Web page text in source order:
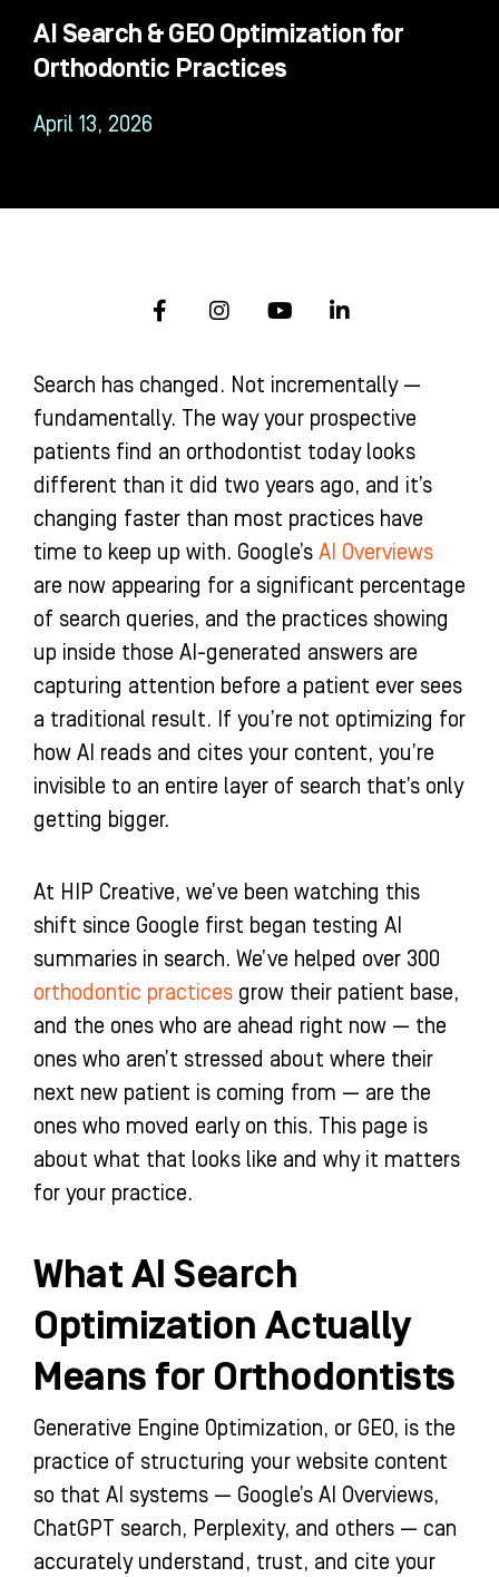
AI Search & GEO Optimization for
Orthodontic Practices
April 13, 2026
F
a
b
o
o
k
-
f
I
n
a
g
r
a
m
Y
o
u
b
e
i
e
d
i
n
-
i
n
Search has changed. Not incrementally —
fundamentally. The way your prospective
patients find an orthodontist today looks
different than it did two years ago, and it’s
changing faster than most practices have
time to keep up with. Google’s AI Overviews
are now appearing for a significant percentage
of search queries, and the practices showing
up inside those AI-generated answers are
capturing attention before a patient ever sees
a traditional result. If you’re not optimizing for
how AI reads and cites your content, you’re
invisible to an entire layer of search that’s only
getting bigger.
At HIP Creative, we’ve been watching this
shift since Google first began testing AI
summaries in search. We’ve helped over 300
orthodontic practices grow their patient base,
and the ones who are ahead right now — the
ones who aren’t stressed about where their
next new patient is coming from — are the
ones who moved early on this. This page is
about what that looks like and why it matters
for your practice.
What AI Search
Optimization Actually
Means for Orthodontists
Generative Engine Optimization, or GEO, is the
practice of structuring your website content
so that AI systems — Google’s AI Overviews,
ChatGPT search, Perplexity, and others — can
accurately understand, trust, and cite your